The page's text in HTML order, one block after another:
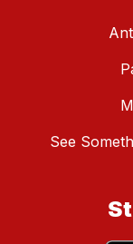
See